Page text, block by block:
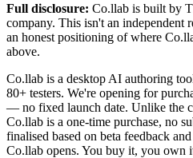
Full disclosure: Co.llab is built by
company. This isn't an
an honest positioning of where
above.
Co.llab is a desktop AI authoring
80+ testers. We're opening for
— no fixed launch date. Unlike the
Co.llab is a one-time purchase, no
finalised based on beta feedback
Co.llab opens. You buy it, you own